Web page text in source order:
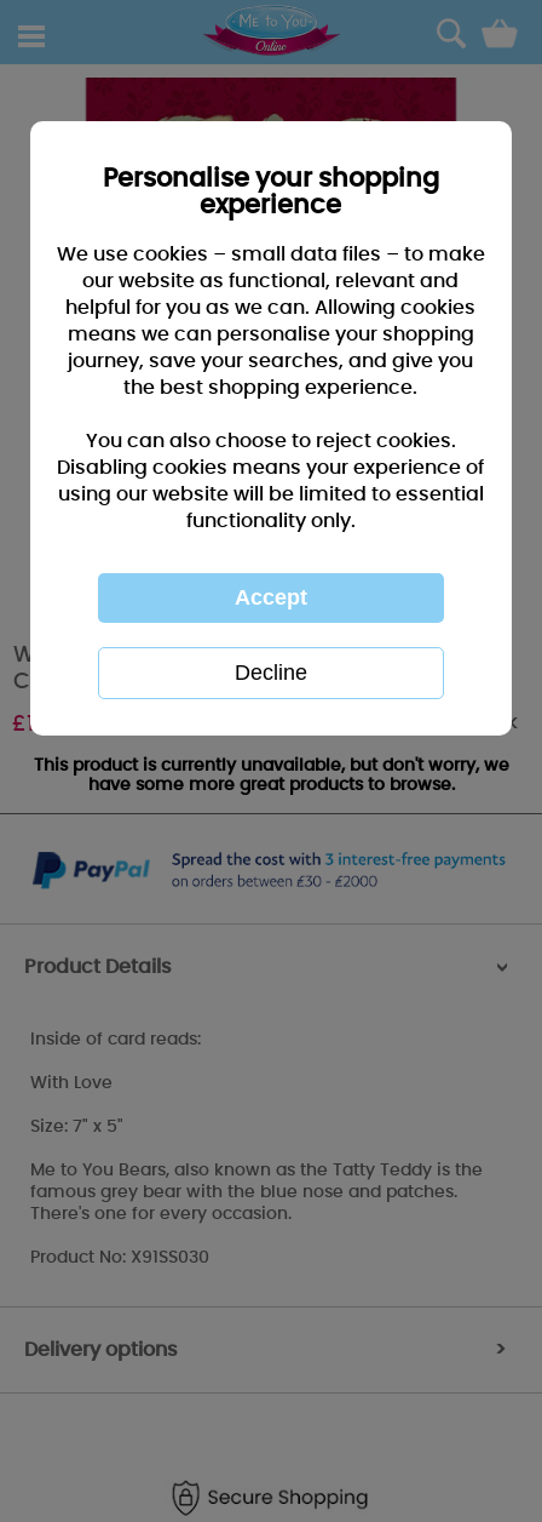
0
Wonderful Grandma Me to You Bear
Christmas Card
£1.79 Out of stock
This product is currently unavailable, but don't worry, we
have some more great products to browse.
Product Details >
Inside of card reads:
With Love
Size: 7" x 5"
Me to You Bears, also known as the Tatty Teddy is the
famous grey bear with the blue nose and patches.
There's one for every occasion.
Product No: X91SS030
Delivery options >
Personalise your shopping
experience
We use cookies – small data files – to make
our website as functional, relevant and
helpful for you as we can. Allowing cookies
means we can personalise your shopping
journey, save your searches, and give you
the best shopping experience.
You can also choose to reject cookies.
Disabling cookies means your experience of
using our website will be limited to essential
functionality only.